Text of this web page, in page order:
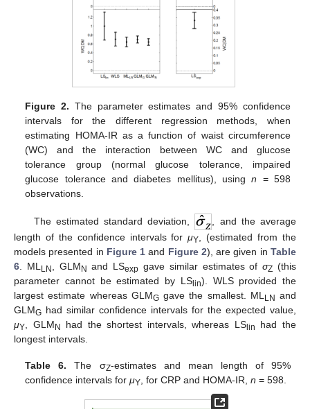
Figure 2. The parameter estimates and 95% confidence
intervals for the different regression methods, when
estimating HOMA-IR as a function of waist circumference
(WC) and the interaction between WC and glucose
tolerance group (normal glucose tolerance, impaired
glucose tolerance and diabetes mellitus), usingn = 598
observations.
The estimated standard deviation,
, and the average
length of the confidence intervals forμY , (estimated from the
models presented in Figure 1 and Figure 2), are given inTable
6 . ML LN , GLMN and LSexp gave similar estimates ofσZ (this
parameter cannot be estimated by LSlin). WLS provided the
largest estimate whereas GLMGgave the smallest. ML LN and
GLMG had similar confidence intervals for the expected value,
μY , GLMN had the shortest intervals, whereas LSlin
had the
longest intervals.
Table 6. The σZ-estimates and mean length of 95%
confidence intervals forμY , for CRP and HOMA-IR,n = 598.